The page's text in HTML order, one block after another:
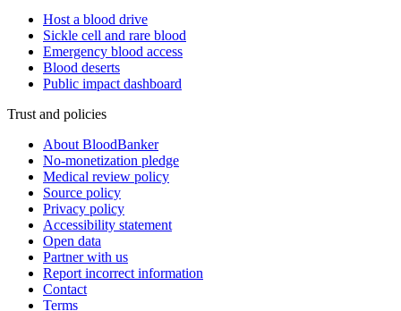
Host a blood drive
Sickle cell and rare blood
Emergency blood access
Blood deserts
Public impact dashboard
Trust and policies
About BloodBanker
No-monetization pledge
Medical review policy
Source policy
Privacy policy
Accessibility statement
Open data
Partner with us
Report incorrect information
Contact
Terms